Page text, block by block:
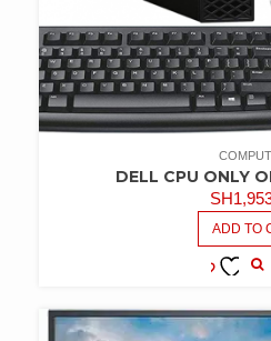
DELL CPU ONLY
SH
ADD TO
WISHLIST